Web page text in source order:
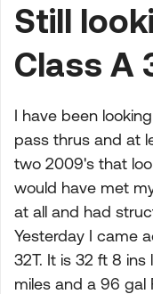
Still
Class A
I have been
pass thrus and at
two 2009's that
would have met
at all and had
Yesterday I came
32T. It is 32 ft 8
miles and a 96 gal